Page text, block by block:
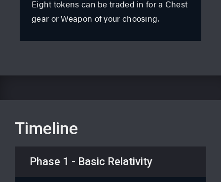
Eight tokens can be traded in for a Chest
gear or Weapon of your choosing.
Timeline
Phase 1 - Basic Relativity